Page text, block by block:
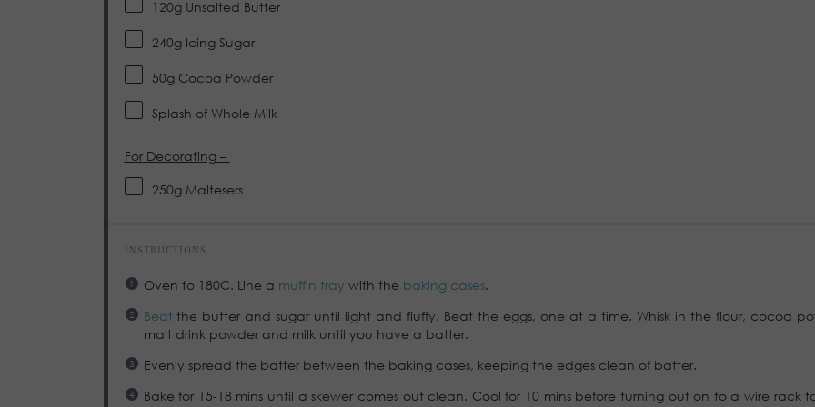
120gUnsalted Butter
240gIcing Sugar
50gCocoa Powder
Splash of Whole Milk
For Decorating –
250gMaltesers
INSTRUCTIONS
Oven to 180C. Line a muffin tray with the baking cases.
Beat the butter and sugar until light and fluffy. Beat the eggs, one at a time. Whisk in the flour, cocoa
malt drink powder and milk until you have a batter.
Evenly spread the batter between the baking cases, keeping the edges clean of batter.
Bake for 15-18 mins until a skewer comes out clean. Cool for 10 mins before turning out on to a wire rack